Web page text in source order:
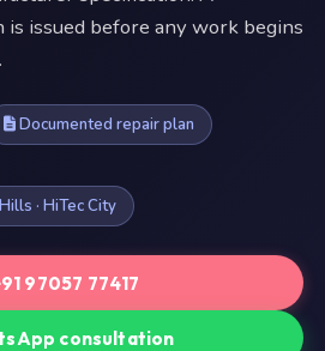
issued before any work begins
Documented repair plan
· HiTec City
97057 77417
consultation